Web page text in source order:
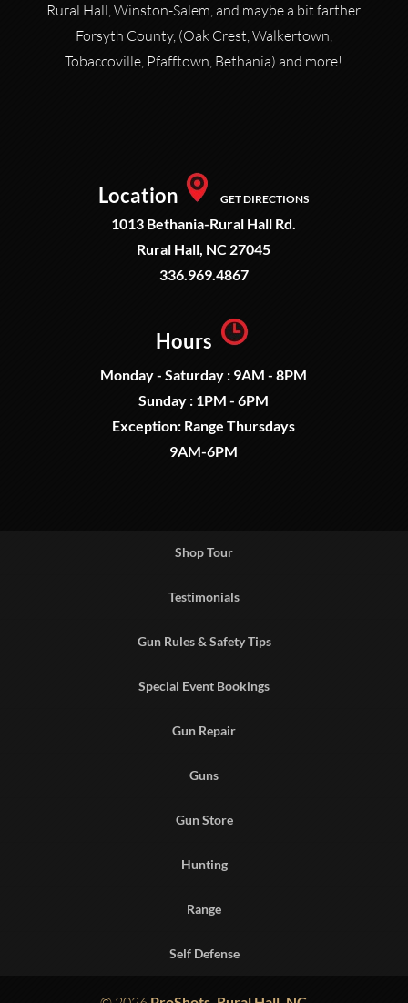
Rural Hall, Winston-Salem, and maybe a bit farther
Forsyth County, (Oak Crest, Walkertown,
Tobaccoville, Pfafftown, Bethania) and more!
Location GET DIRECTIONS
1013 Bethania-Rural Hall Rd.
Rural Hall, NC 27045
336.969.4867
Hours
Monday - Saturday : 9AM - 8PM
Sunday : 1PM - 6PM
Exception: Range Thursdays
9AM-6PM
Shop Tour
Testimonials
Gun Rules & Safety Tips
Special Event Bookings
Gun Repair
Guns
Gun Store
Hunting
Range
Self Defense